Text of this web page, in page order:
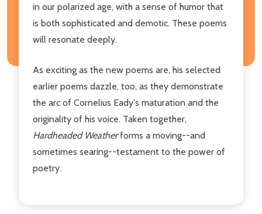
in our polarized age, with a sense of humor that
is both sophisticated and demotic. These poems
will resonate deeply.
As exciting as the new poems are, his selected
earlier poems dazzle, too, as they demonstrate
the arc of Cornelius Eady's maturation and the
originality of his voice. Taken together,
Hardheaded Weatherforms a moving--and
sometimes searing--testament to the power of
poetry.